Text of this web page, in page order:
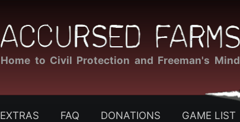
Home to Civil Protection and Freeman's Mind
EXTRAS FAQ DONATIONS GAME LIST